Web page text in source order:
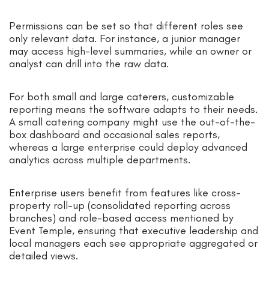
Permissions can be set so that different roles see
only relevant data. For instance, a junior manager
may access high-level summaries, while an owner or
analyst can drill into the raw data.
For both small and large caterers, customizable
reporting means the software adapts to their needs.
A small catering company might use the out-of-the-
box dashboard and occasional sales reports,
whereas a large enterprise could deploy advanced
analytics across multiple departments.
Enterprise users benefit from features like cross-
property roll-up (consolidated reporting across
branches) and role-based access mentioned by
Event Temple, ensuring that executive leadership and
local managers each see appropriate aggregated or
detailed views.